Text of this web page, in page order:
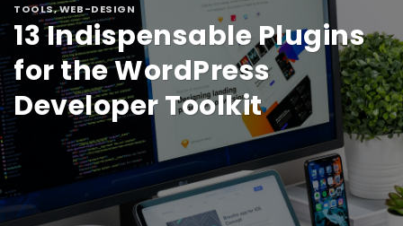
TOOLS,WEB-DESIGN
13 Indispensable Plugins
for the WordPress
Developer Toolkit